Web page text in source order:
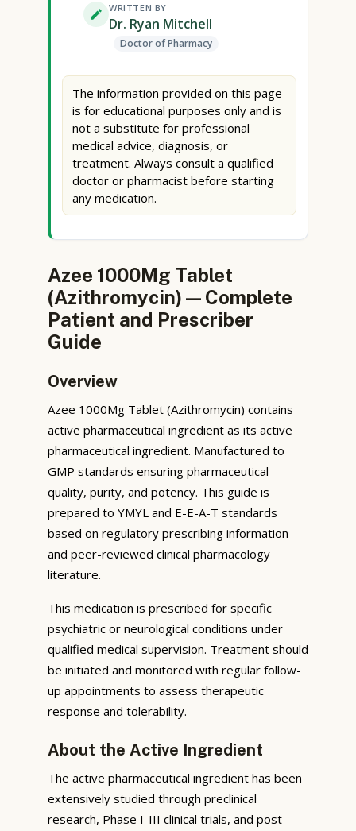
WRITTEN BY
Dr. Ryan Mitchell
Doctor of Pharmacy
The information provided on this page
is for educational purposes only and is
not a substitute for professional
medical advice, diagnosis, or
treatment. Always consult a qualified
doctor or pharmacist before starting
any medication.
Azee 1000Mg Tablet
(Azithromycin) — Complete
Patient and Prescriber
Guide
Overview
Azee 1000Mg Tablet (Azithromycin) contains
active pharmaceutical ingredient as its active
pharmaceutical ingredient. Manufactured to
GMP standards ensuring pharmaceutical
quality, purity, and potency. This guide is
prepared to YMYL and E-E-A-T standards
based on regulatory prescribing information
and peer-reviewed clinical pharmacology
literature.
This medication is prescribed for specific
psychiatric or neurological conditions under
qualified medical supervision. Treatment should
be initiated and monitored with regular follow-
up appointments to assess therapeutic
response and tolerability.
About the Active Ingredient
The active pharmaceutical ingredient has been
extensively studied through preclinical
research, Phase I-III clinical trials, and post-